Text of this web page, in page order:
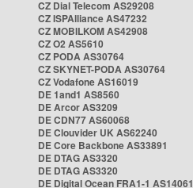
CZ Dial Telecom AS29208
CZ ISPAlliance AS47232
CZ MOBILKOM AS42908
CZ O2 AS5610
CZ PODA AS30764
CZ SKYNET-PODA AS30764
CZ Vodafone AS16019
DE 1and1 AS8560
DE Arcor AS3209
DE CDN77 AS60068
DE Clouvider UK AS62240
DE Core Backbone AS33891
DE DTAG AS3320
DE DTAG AS3320
DE Digital Ocean FRA1-1 AS14061